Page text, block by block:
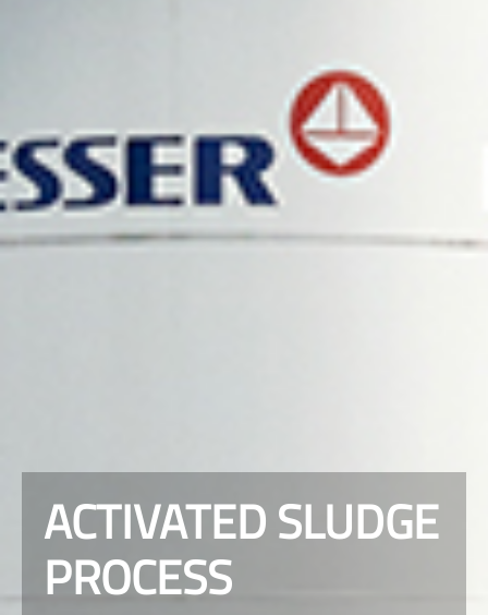
ACTIVATED SLUDGE
PROCESS